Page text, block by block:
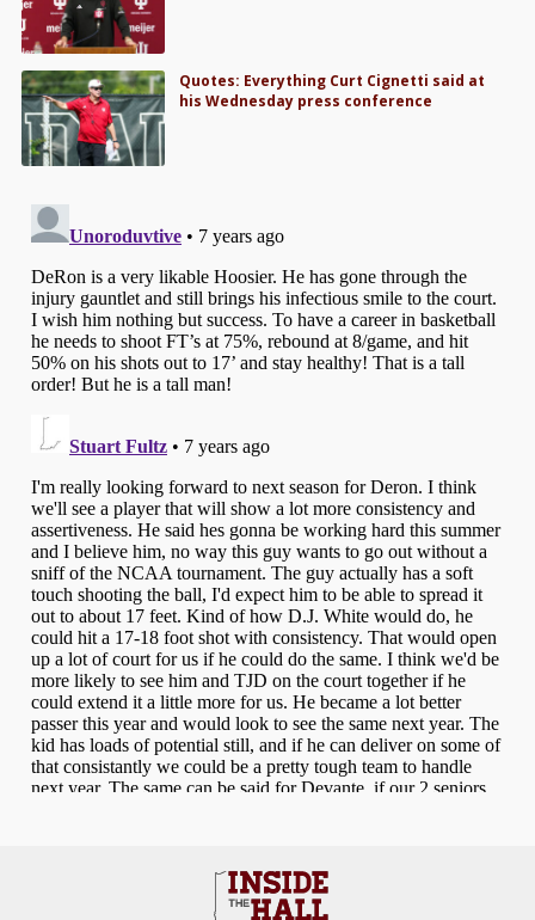
Quotes: Everything Curt Cignetti said at
his Wednesday press conference